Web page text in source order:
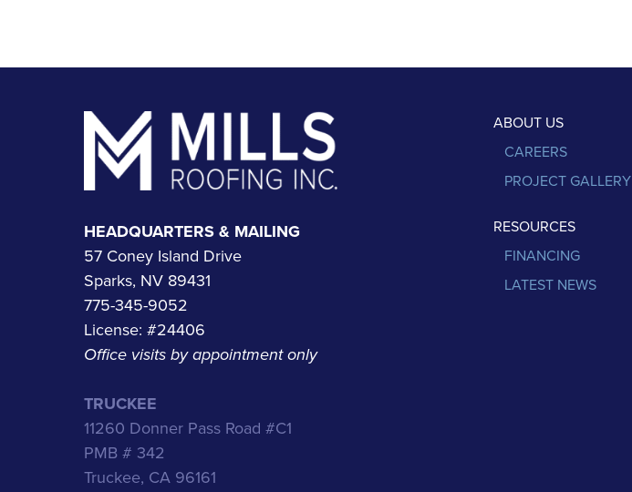
HEADQUARTERS & MAILING
57 Coney Island Drive
Sparks, NV 89431
775-345-9052
License: #24406
Office visits by appointment only
TRUCKEE
11260 Donner Pass Road #C1
PMB # 342
Truckee, CA 96161
ABOUT US
CAREERS
PROJECT GALLERY
RESOURCES
FINANCING
LATEST NEWS